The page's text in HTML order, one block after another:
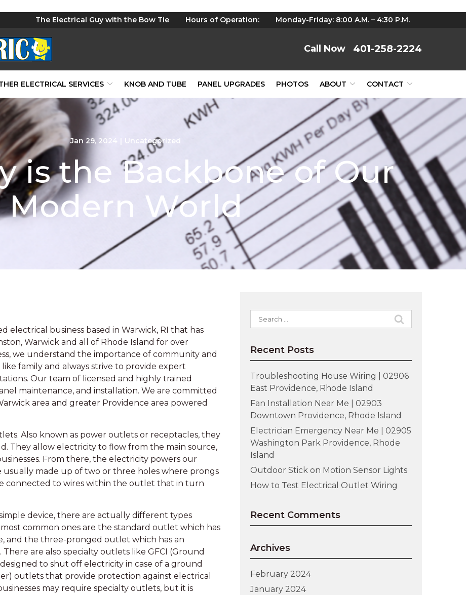
The Electrical Guy with the Bow Tie Hours of Operation: Monday-Friday: 8:00 A.M. – 4:30 P.M.
401-258-2224
ELECTRICAL SERVICES KNOB AND TUBE PANEL UPGRADES PHOTOS ABOUT CONTACT
Jan 29, 2024 | Uncategorized
is the Backbone of Our
Modern World
electrical business based in Warwick, RI that has
Warwick and all of Rhode Island for over
we understand the importance of community and
family and always strive to provide expert
Our team of licensed and highly trained
maintenance, and installation. We are committed
area and greater Providence area powered
Also known as power outlets or receptacles, they
They allow electricity to flow from the main source,
From there, the electricity powers our
usually made up of two or three holes where prongs
connected to wires within the outlet that in turn
device, there are actually different types
common ones are the standard outlet which has
and the three-pronged outlet which has an
are also specialty outlets like GFCI (Ground
to shut off electricity in case of a ground
outlets that provide protection against electrical
may require specialty outlets, but it is
Search
for:
Recent Posts
Troubleshooting House Wiring | 02906
East Providence, Rhode Island
Fan Installation Near Me | 02903
Downtown Providence, Rhode Island
Electrician Emergency Near Me | 02905
Washington Park Providence, Rhode
Island
Outdoor Stick on Motion Sensor Lights
How to Test Electrical Outlet Wiring
Recent Comments
Archives
February 2024
January 2024